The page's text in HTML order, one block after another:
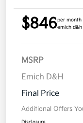
$846per month
emich
MSRP
Emich D&H
Final Price
Additional Offers